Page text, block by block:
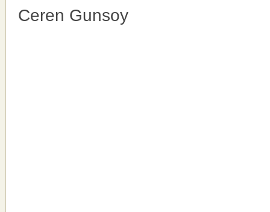
Ceren Gunsoy